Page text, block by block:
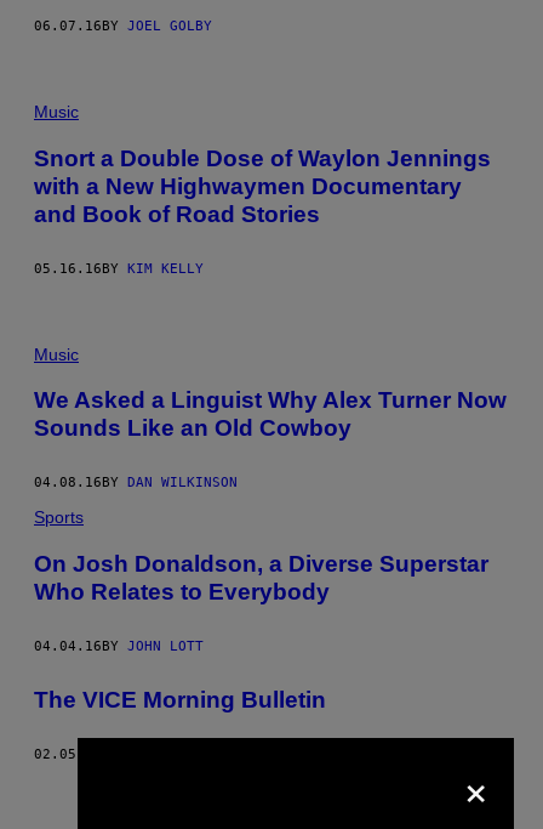
06.07.16 BY JOEL GOLBY
Music
Snort a Double Dose of Waylon Jennings
with a New Highwaymen Documentary
and Book of Road Stories
05.16.16BY KIM KELLY
Music
We Asked a Linguist Why Alex Turner Now
Sounds Like an Old Cowboy
04.08.16 BY DAN WILKINSON
Sports
On Josh Donaldson, a Diverse Superstar
Who Relates to Everybody
04.04.16BY JOHN LOTT
The VICE Morning Bulletin
02.05.16 ×